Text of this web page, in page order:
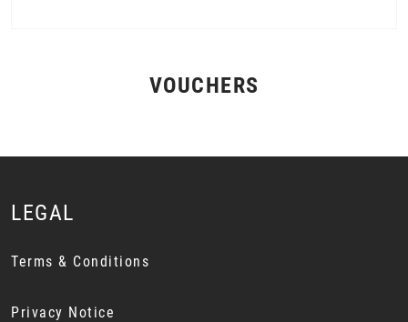
VOUCHERS
LEGAL
Terms & Conditions
Privacy Notice